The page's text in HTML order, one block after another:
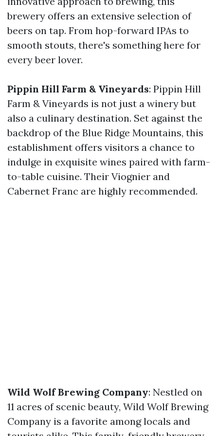
brewery offers an extensive selection of
beers on tap. From hop-forward IPAs to
smooth stouts, there's something here for
every beer lover.
Pippin Hill Farm & Vineyards: Pippin Hill
Farm & Vineyards is not just a winery but
also a culinary destination. Set against the
backdrop of the Blue Ridge Mountains, this
establishment offers visitors a chance to
indulge in exquisite wines paired with farm-
to-table cuisine. Their Viognier and
Cabernet Franc are highly recommended.
Wild Wolf Brewing Company: Nestled on
11 acres of scenic beauty, Wild Wolf Brewing
Company is a favorite among locals and